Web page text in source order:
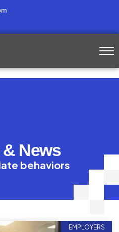
News
behaviors
EMPLOYERS